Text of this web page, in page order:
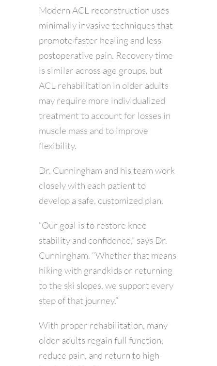
Modern ACL reconstruction uses
minimally invasive techniques that
promote faster healing and less
postoperative pain. Recovery time
is similar across age groups, but
ACL rehabilitation in older adults
may require more individualized
treatment to account for losses in
muscle mass and to improve
flexibility.
Dr. Cunningham and his team work
closely with each patient to
develop a safe, customized plan.
“Our goal is to restore knee
stability and confidence,” says Dr.
Cunningham. “Whether that means
hiking with grandkids or returning
to the ski slopes, we support every
step of that journey.”
With proper rehabilitation, many
older adults regain full function,
reduce pain, and return to high-